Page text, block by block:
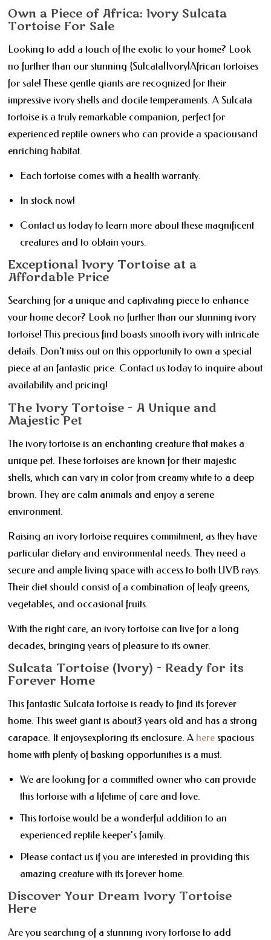
Own a Piece of Africa: Ivory Sulcata
Tortoise For Sale
Looking to add a touch of the exotic to your home? Look
no further than our stunning {Sulcata|Ivory|African tortoises
for sale! These gentle giants are recognized for their
impressive ivory shells and docile temperaments. A Sulcata
tortoise is a truly remarkable companion, perfect for
experienced reptile owners who can provide a spaciousand
enriching habitat.
Each tortoise comes with a health warranty.
In stock now!
Contact us today to learn more about these magnificent
creatures and to obtain yours.
Exceptional Ivory Tortoise at a
Affordable Price
Searching for a unique and captivating piece to enhance
your home decor? Look no further than our stunning ivory
tortoise! This precious find boasts smooth ivory with intricate
details. Don't miss out on this opportunity to own a special
piece at an fantastic price. Contact us today to inquire about
availability and pricing!
The Ivory Tortoise - A Unique and
Majestic Pet
The ivory tortoise is an enchanting creature that makes a
unique pet. These tortoises are known for their majestic
shells, which can vary in color from creamy white to a deep
brown. They are calm animals and enjoy a serene
environment.
Raising an ivory tortoise requires commitment, as they have
particular dietary and environmental needs. They need a
secure and ample living space with access to both UVB rays.
Their diet should consist of a combination of leafy greens,
vegetables, and occasional fruits.
With the right care, an ivory tortoise can live for a long
decades, bringing years of pleasure to its owner.
Sulcata Tortoise (Ivory) - Ready for its
Forever Home
This fantastic Sulcata tortoise is ready to find its forever
home. This sweet giant is about3 years old and has a strong
carapace. It enjoysexploring its enclosure. A here spacious
home with plenty of basking opportunities is a must.
We are looking for a committed owner who can provide
this tortoise with a lifetime of care and love.
This tortoise would be a wonderful addition to an
experienced reptile keeper's family.
Please contact us if you are interested in providing this
amazing creature with its forever home.
Discover Your Dream Ivory Tortoise
Here
Are you searching of a stunning ivory tortoise to add